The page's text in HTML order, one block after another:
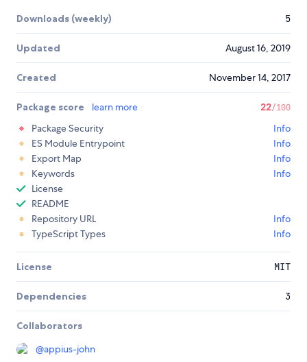
Downloads (weekly) 5
Updated August 16, 2019
Created November 14, 2017
Package score learn more 22/100
Package Security
Info
ES Module Entrypoint
Info
Export Map
Info
Keywords
Info
License
README
Repository URL
Info
TypeScript Types
Info
License MIT
Dependencies 3
Collaborators
@appius-john